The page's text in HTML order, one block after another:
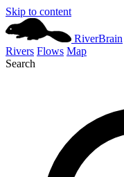
Skip to content
RiverBrain
Rivers Flows Map
Search